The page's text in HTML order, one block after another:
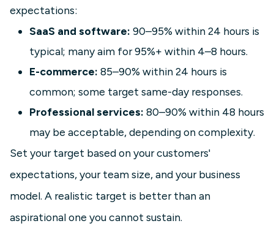
expectations:
SaaS and software: 90–95% within 24 hours is
typical; many aim for 95%+ within 4–8 hours.
E-commerce: 85–90% within 24 hours is
common; some target same-day responses.
Professional services: 80–90% within 48 hours
may be acceptable, depending on complexity.
Set your target based on your customers'
expectations, your team size, and your business
model. A realistic target is better than an
aspirational one you cannot sustain.